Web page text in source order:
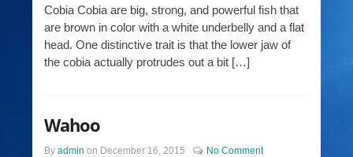
Cobia Cobia are big, strong, and powerful fish that
are brown in color with a white underbelly and a flat
head. One distinctive trait is that the lower jaw of
the cobia actually protrudes out a bit […]
Wahoo
By admin on December 16, 2015
No Comment